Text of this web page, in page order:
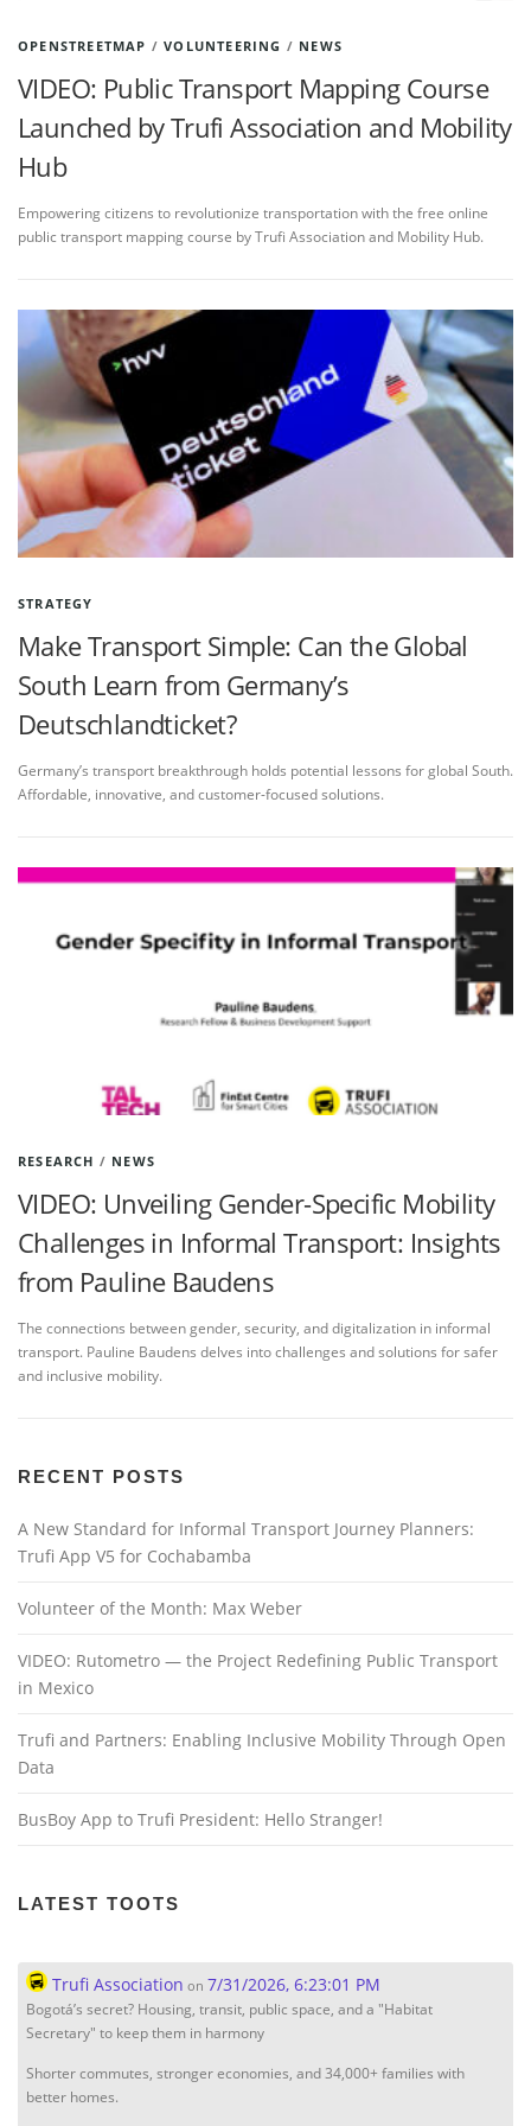
OPENSTREETMAP /VOLUNTEERING / NEWS
VIDEO: Public Transport Mapping Course
Launched by Trufi Association and Mobility
Hub
Empowering citizens to revolutionize transportation with the free online
public transport mapping course by Trufi Association and Mobility Hub.
STRATEGY
Make Transport Simple: Can the Global
South Learn from Germany’s
Deutschlandticket?
Germany’s transport breakthrough holds potential lessons for global South.
Affordable, innovative, and customer-focused solutions.
RESEARCH / NEWS
VIDEO: Unveiling Gender-Specific Mobility
Challenges in Informal Transport: Insights
from Pauline Baudens
The connections between gender, security, and digitalization in informal
transport. Pauline Baudens delves into challenges and solutions for safer
and inclusive mobility.
RECENT POSTS
A New Standard for Informal Transport Journey Planners:
Trufi App V5 for Cochabamba
Volunteer of the Month: Max Weber
VIDEO: Rutometro — the Project Redefining Public Transport
in Mexico
Trufi and Partners: Enabling Inclusive Mobility Through Open
Data
BusBoy App to Trufi President: Hello Stranger!
LATEST TOOTS
Trufi Association on 7/31/2026, 6:23:01 PM
Bogotá’s secret? Housing, transit, public space, and a "Habitat
Secretary" to keep them in harmony
Shorter commutes, stronger economies, and 34,000+ families with
better homes.